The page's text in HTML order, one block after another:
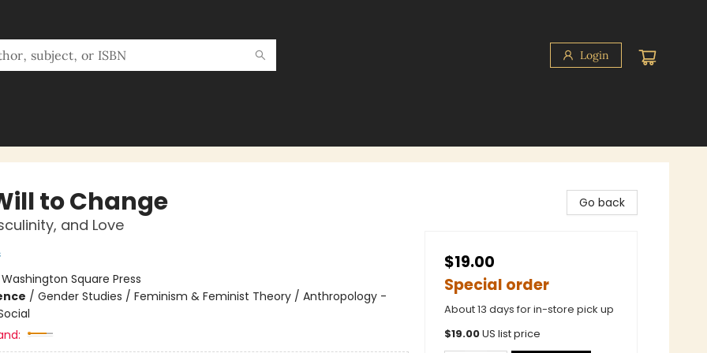
Login
to Change
and Love
Washington Square Press
/ Gender Studies / Feminism & Feminist Theory / Anthropology -
Go back
$19.00
Special order
About 13 days for in-store pick up
$19.00US list price